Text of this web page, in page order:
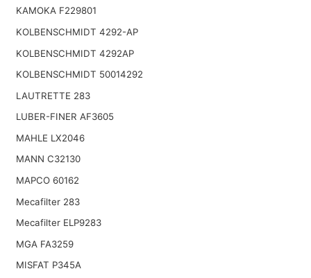
KAMOKA F229801
KOLBENSCHMIDT 4292-AP
KOLBENSCHMIDT 4292AP
KOLBENSCHMIDT 50014292
LAUTRETTE 283
LUBER-FINER AF3605
MAHLE LX2046
MANN C32130
MAPCO 60162
Mecafilter 283
Mecafilter ELP9283
MGA FA3259
MISFAT P345A